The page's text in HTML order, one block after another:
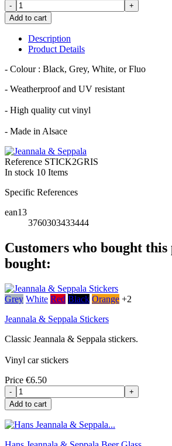
-
+
Add to cart
Description
Product Details
- Colour : Black, Grey, White, or Fluo
- Weatherproof and UV resistant
- High quality cut vinyl
- Made in Alsace
Reference STICK2GRIS
In stock 10 Items
Specific References
ean13
3760303433444
Customers who bought
bought:
Grey White Red Black Orange +2
Jeannala & Seppala Stickers
Classic Jeannala & Seppala stickers.
Vinyl car stickers
Price €6.50
-
+
Add to cart